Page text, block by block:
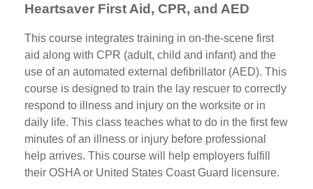
Heartsaver First Aid, CPR, and AED
This course integrates training in on-the-scene first
aid along with CPR (adult, child and infant) and the
use of an automated external defibrillator (AED). This
course is designed to train the lay rescuer to correctly
respond to illness and injury on the worksite or in
daily life. This class teaches what to do in the first few
minutes of an illness or injury before professional
help arrives. This course will help employers fulfill
their OSHA or United States Coast Guard licensure.